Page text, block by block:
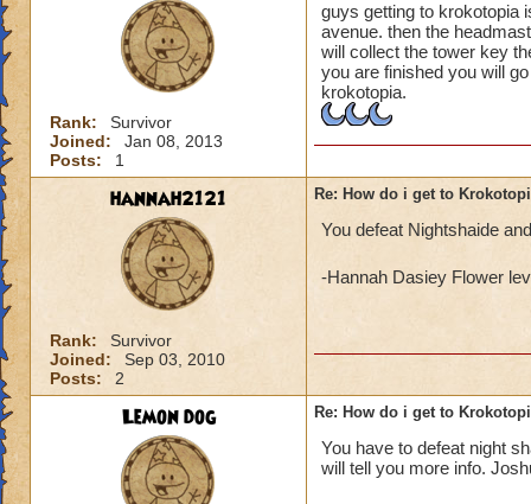
Rank:
Survivor
Joined:
Jan 08, 2013
Posts:
1
guys getting to krokotopia
avenue. then the
will collect the tower key
you are finished you will
krokotopia.
hannah2121
Rank:
Survivor
Joined:
Sep 03, 2010
Posts:
2
Re: How do i get to
You defeat Nightshaide
-Hannah Dasiey Flower
Lemon dog Re: How do i get to
You have to defeat night
will tell you more info.